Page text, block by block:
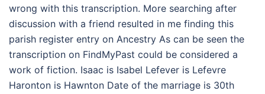
wrong with this transcription. More searching after
discussion with a friend resulted in me finding this
parish register entry on Ancestry As can be seen the
transcription on FindMyPast could be considered a
work of fiction. Isaac is Isabel Lefever is Lefevre
Haronton is Hawnton Date of the marriage is 30th